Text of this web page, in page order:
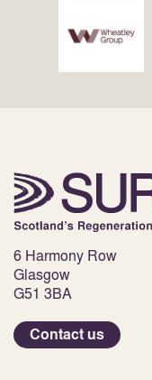
6 Harmony Row
Glasgow
G51 3BA
Contact us